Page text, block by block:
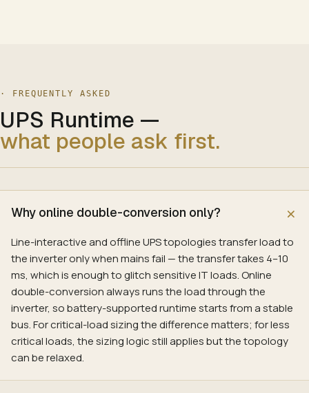
· FREQUENTLY ASKED
UPS Runtime —
what people ask first.
Why online double-conversion only?
Line-interactive and offline UPS topologies transfer load to
the inverter only when mains fail — the transfer takes 4–10
ms, which is enough to glitch sensitive IT loads. Online
double-conversion always runs the load through the
inverter, so battery-supported runtime starts from a stable
bus. For critical-load sizing the difference matters; for less
critical loads, the sizing logic still applies but the topology
can be relaxed.